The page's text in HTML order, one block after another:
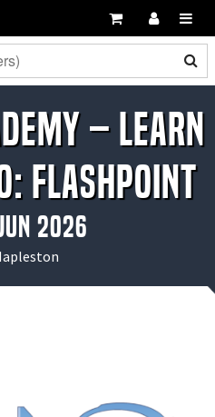
– Learn
Flashpoint
2026